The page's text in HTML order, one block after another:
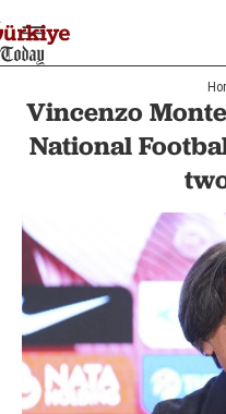
Vincenzo
National